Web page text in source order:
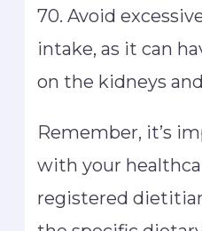
70. Avoid
intake, as it can
on the kidneys
Remember, it’s
with your
registered